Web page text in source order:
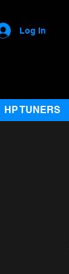
Log In
HP TUNERS